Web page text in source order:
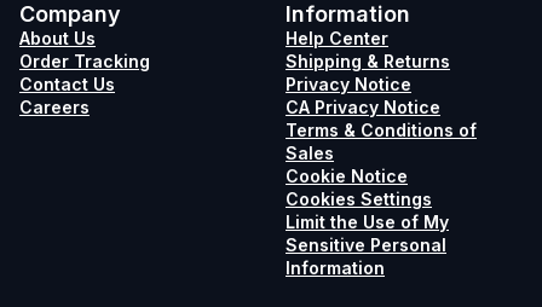
Company
About Us
Order Tracking
Contact Us
Careers
Information
Help Center
Shipping & Returns
Privacy Notice
CA Privacy Notice
Terms & Conditions of
Sales
Cookie Notice
Cookies Settings
Limit the Use of My
Sensitive Personal
Information